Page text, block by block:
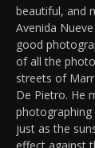
beautiful, and
Avenida
good
of all the
streets of
De Pietro. He
just as the